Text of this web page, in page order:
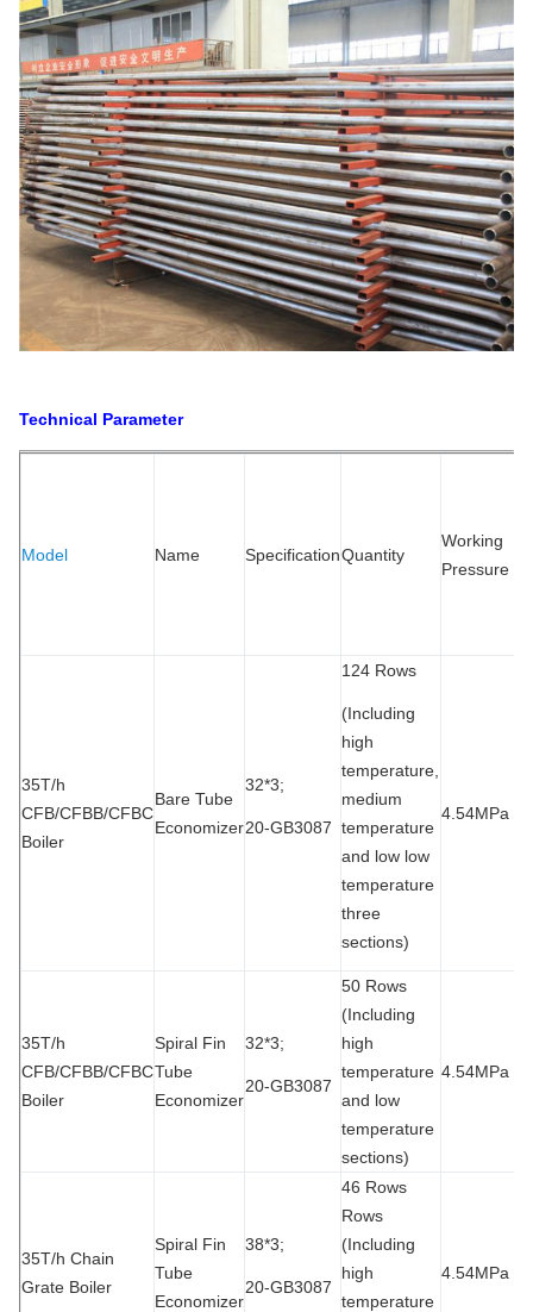
Technical Parameter
Model Name SpecificationQuantity
Working
Pressure
35T/h
CFB/CFBB/CFBC
Boiler
Bare Tube
Economizer
32*3;
20-GB3087
124 Rows
(Including
high
temperature,
medium
temperature
and low low
temperature
three
sections)
4.54MPa
35T/h
CFB/CFBB/CFBC
Boiler
Spiral Fin
Tube
Economizer
32*3;
20-GB3087
50 Rows
(Including
high
temperature
and low
temperature
sections)
4.54MPa
35T/h Chain
Grate Boiler
Spiral Fin
Tube
Economizer
38*3;
20-GB3087
46 Rows
Rows
(Including
high
temperature
4.54MPa